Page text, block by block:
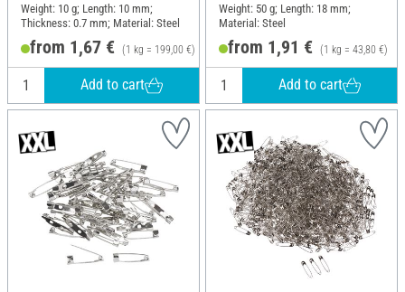
Weight: 10 g; Length: 10 mm;
Thickness: 0.7 mm; Material: Steel
from 1,67 € (1 kg = 199,00 €)
Add to cart
Weight: 50 g; Length: 18 mm;
Material: Steel
from 1,91 € (1 kg = 43,80 €)
Add to cart